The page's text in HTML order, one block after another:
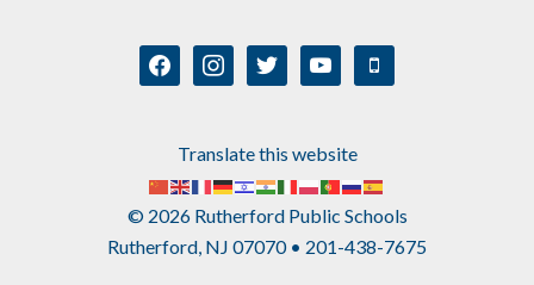
facebookinstagramtwitter youtube mobile
Translate this website
© 2026 Rutherford Public Schools
Rutherford, NJ 07070 • 201-438-7675